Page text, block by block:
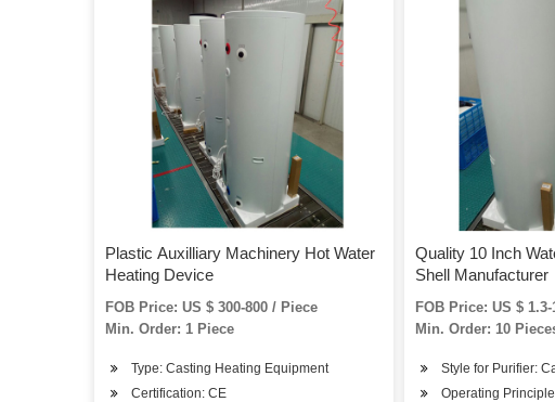
Plastic Auxilliary Machinery Hot Water
Heating Device
FOB Price: US $ 300-800 / Piece
Min. Order: 1 Piece
Type: Casting Heating Equipment
Certification: CE
Quality 10 Inch
Shell Manufacturer
FOB Price: US $
Min. Order: 10
Style for Purifier:
Operating